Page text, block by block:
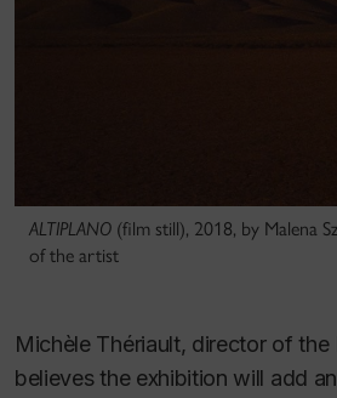
ALTIPLANO (film still), 2018, by Malena
of the artist
Michèle Thériault, director of the
believes the exhibition will add